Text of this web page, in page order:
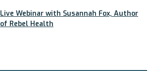
Live Webinar with Susannah Fox, Author
of Rebel Health